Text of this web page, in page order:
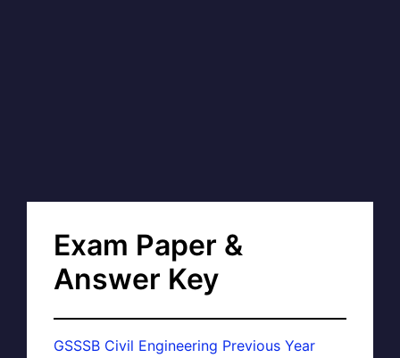
Exam Paper &
Answer Key
GSSSB Civil Engineering Previous Year